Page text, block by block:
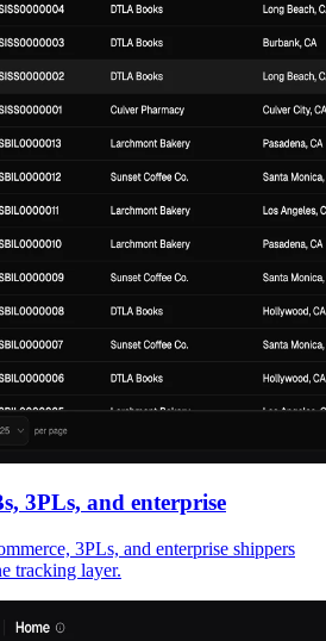
3PLs, and enterprise
3PLs, and enterprise shippers
tracking layer.